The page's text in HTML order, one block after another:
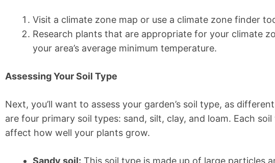
Visit a climate zone map or use a climate zone finder
Research plants that are appropriate for your climate
your area’s average minimum temperature.
Assessing Your Soil Type
Next, you’ll want to assess your garden’s soil type, as
are four primary soil types: sand, silt, clay, and loam. Each
affect how well your plants grow.
Sandy soil: This soil type is made up of large particles